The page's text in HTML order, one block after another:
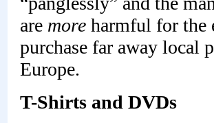
are more harmful for the
purchase far away local
Europe.
T-Shirts and DVDs